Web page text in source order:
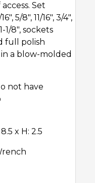
Set
5/8″, 11/16″, 3/4″,
1-1/8″, sockets
full polish
a blow-molded
not have
x H: 2.5